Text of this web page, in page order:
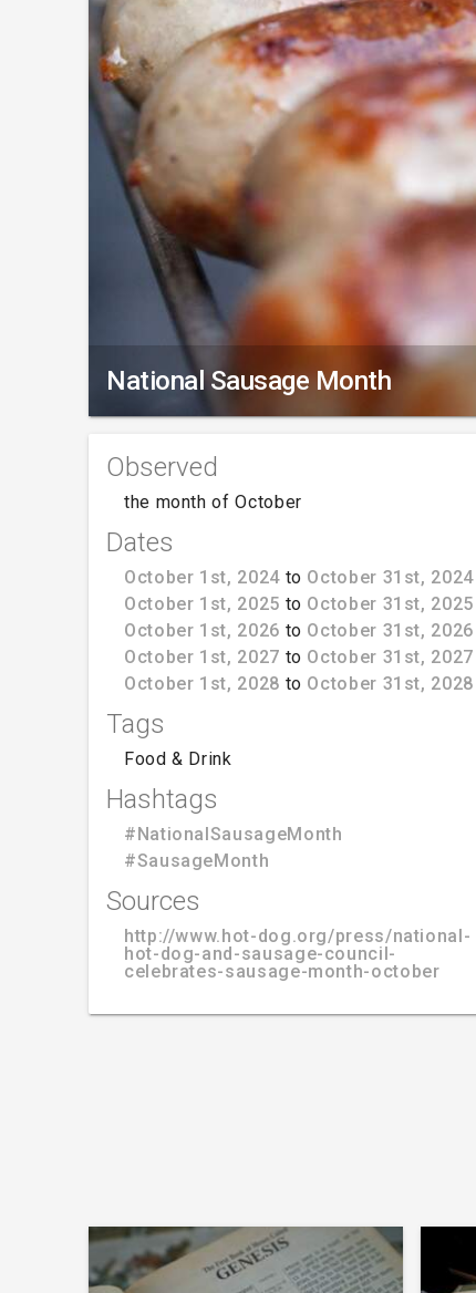
National Sausage Month
Observed
the month of October
Dates
October 1st, 2024to October 31st, 2024
October 1st, 2025 to October 31st, 2025
October 1st, 2026 to October 31st, 2026
October 1st, 2027 to October 31st, 2027
October 1st, 2028 to October 31st, 2028
Tags
Food & Drink
Hashtags
#NationalSausageMonth
#SausageMonth
Sources
http://www.hot-dog.org/press/national-
hot-dog-and-sausage-council-
celebrates-sausage-month-october